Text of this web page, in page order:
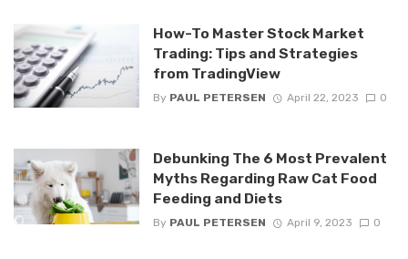
How-To Master Stock Market
Trading: Tips and Strategies
from TradingView
By PAUL PETERSEN April 22, 2023 0
Debunking The 6 Most Prevalent
Myths Regarding Raw Cat Food
Feeding and Diets
By PAUL PETERSEN April 9, 2023 0